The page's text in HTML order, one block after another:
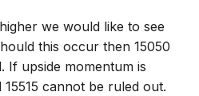
we would like to see
this occur then 15050
If upside momentum is
cannot be ruled out.